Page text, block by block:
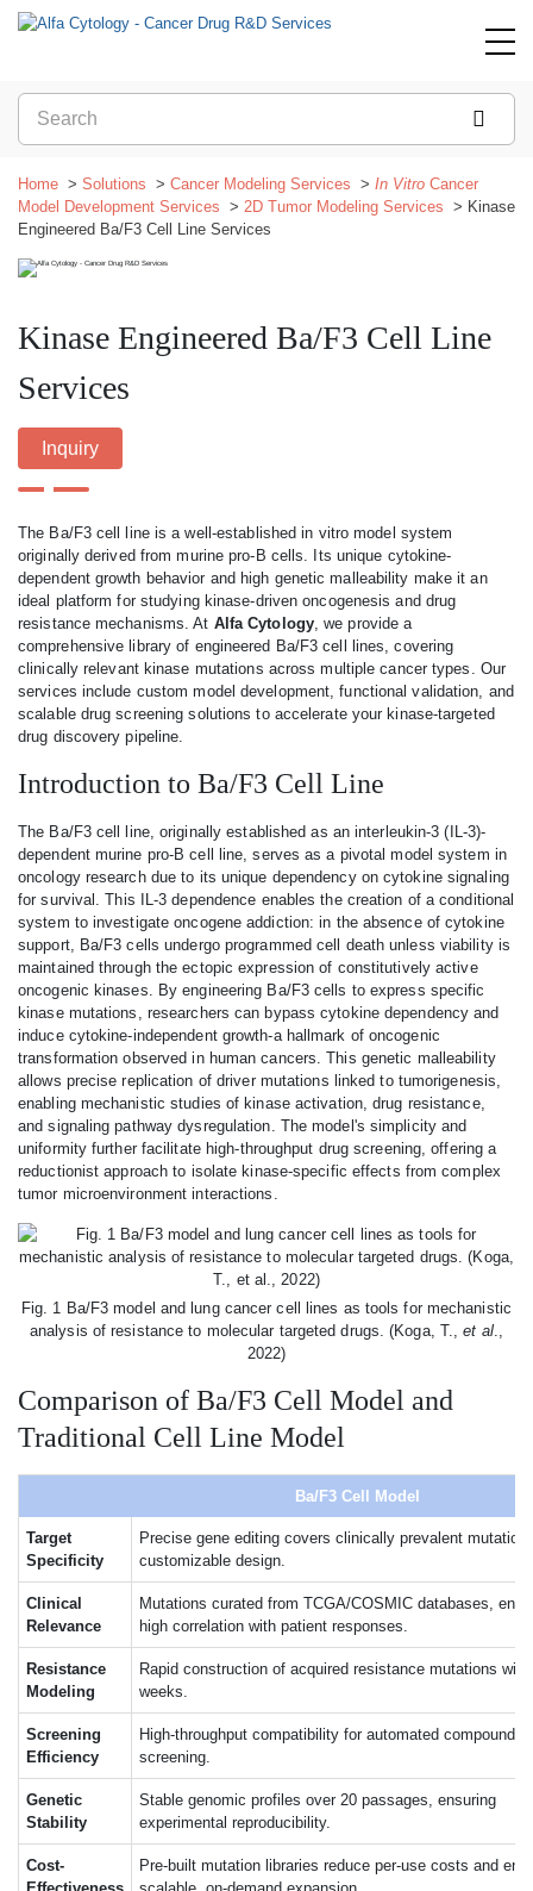
Home Solutions Cancer Modeling Services In Vitro Cancer
Model Development Services
2D Tumor Modeling Services
Kinase
Engineered Ba/F3 Cell Line Services
Kinase Engineered Ba/F3 Cell Line
Services
Inquiry
The Ba/F3 cell line is a well-established in vitro model system
originally derived from murine pro-B cells. Its unique cytokine-
dependent growth behavior and high genetic malleability make it an
ideal platform for studying kinase-driven oncogenesis and drug
resistance mechanisms. At Alfa Cytology, we provide a
comprehensive library of engineered Ba/F3 cell lines, covering
clinically relevant kinase mutations across multiple cancer types. Our
services include custom model development, functional validation, and
scalable drug screening solutions to accelerate your kinase-targeted
drug discovery pipeline.
Introduction to Ba/F3 Cell Line
The Ba/F3 cell line, originally established as an interleukin-3 (IL-3)-
dependent murine pro-B cell line, serves as a pivotal model system in
oncology research due to its unique dependency on cytokine signaling
for survival. This IL-3 dependence enables the creation of a conditional
system to investigate oncogene addiction: in the absence of cytokine
support, Ba/F3 cells undergo programmed cell death unless viability is
maintained through the ectopic expression of constitutively active
oncogenic kinases. By engineering Ba/F3 cells to express specific
kinase mutations, researchers can bypass cytokine dependency and
induce cytokine-independent growth-a hallmark of oncogenic
transformation observed in human cancers. This genetic malleability
allows precise replication of driver mutations linked to tumorigenesis,
enabling mechanistic studies of kinase activation, drug resistance,
and signaling pathway dysregulation. The model's simplicity and
uniformity further facilitate high-throughput drug screening, offering a
reductionist approach to isolate kinase-specific effects from complex
tumor microenvironment interactions.
Fig. 1 Ba/F3 model and lung cancer cell lines as tools for mechanistic
analysis of resistance to molecular targeted drugs. (Koga, T.,et al.,
2022)
Comparison of Ba/F3 Cell Model and
Traditional Cell Line Model
Ba/F3 Cell Model
Target
Specificity
Precise gene editing covers clinically prevalent
customizable design.
Clinical
Relevance
Mutations curated from TCGA/COSMIC databases,
high correlation with patient responses.
Resistance
Modeling
Rapid construction of acquired resistance mutations
weeks.
Screening
Efficiency
High-throughput compatibility for automated compound
screening.
Genetic
Stability
Stable genomic profiles over 20 passages, ensuring
experimental reproducibility.
Cost-
Pre-built mutation libraries reduce per-use costs and